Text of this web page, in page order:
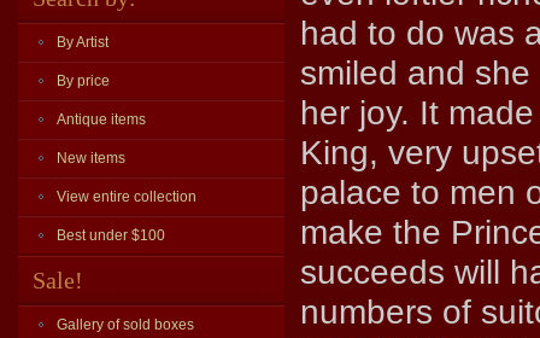
By Artist
By price
Antique items
New items
View entire collection
Best under $100
Sale!
Gallery of sold boxes
had to do was
smiled and
her joy. It
King, very
palace to men
make the
succeeds will
numbers of